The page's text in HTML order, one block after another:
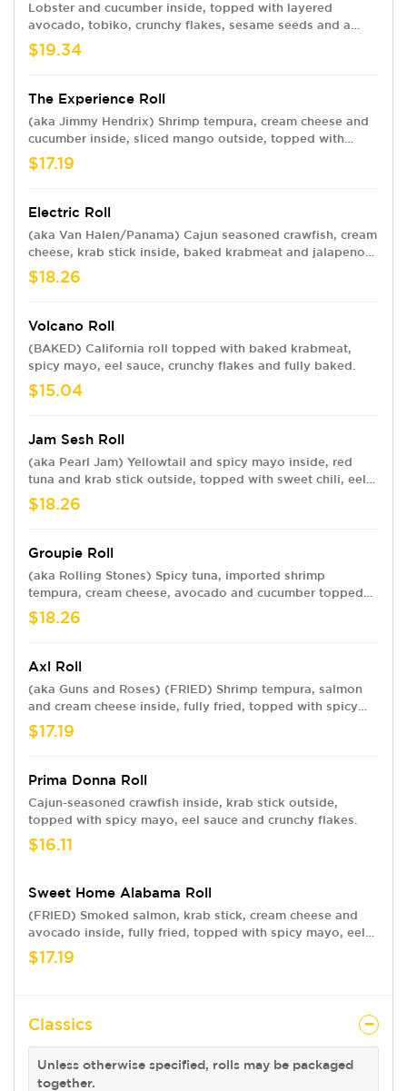
Lobster and cucumber inside, topped with layered
avocado, tobiko, crunchy flakes, sesame seeds and a
ginger dressing sauce
$19.34
The Experience Roll
(aka Jimmy Hendrix) Shrimp tempura, cream cheese and
cucumber inside, sliced mango outside, topped with
sweet chili and eel sauce.
$17.19
Electric Roll
(aka Van Halen/Panama) Cajun seasoned crawfish, cream
cheese, krab stick inside, baked krabmeat and jalapenos
outside, topped with spicy mayo, sweet chili and eel
sauce.
$18.26
Volcano Roll
(BAKED) California roll topped with baked krabmeat,
spicy mayo, eel sauce, crunchy flakes and fully baked.
$15.04
Jam Sesh Roll
(aka Pearl Jam) Yellowtail and spicy mayo inside, red
tuna and krab stick outside, topped with sweet chili, eel
sauce and sesame seeds.
$18.26
Groupie Roll
(aka Rolling Stones) Spicy tuna, imported shrimp
tempura, cream cheese, avocado and cucumber topped
with krab stick, spicy mayo, sweet chili and eel sauce.
$18.26
Axl Roll
(aka Guns and Roses) (FRIED) Shrimp tempura, salmon
and cream cheese inside, fully fried, topped with spicy
mayo, eel sauce and crunchy flakes. Named for a true
rockstar—our founders’ son.
$17.19
Prima Donna Roll
Cajun-seasoned crawfish inside, krab stick outside,
topped with spicy mayo, eel sauce and crunchy flakes.
$16.11
Sweet Home Alabama Roll
(FRIED) Smoked salmon, krab stick, cream cheese and
avocado inside, fully fried, topped with spicy mayo, eel
sauce and crunchy flakes.
$17.19
Classics
Unless otherwise specified, rolls may be packaged
together.